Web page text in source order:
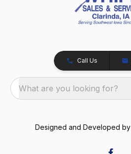
Call Us
What are you looking for?
Designed and Developed by